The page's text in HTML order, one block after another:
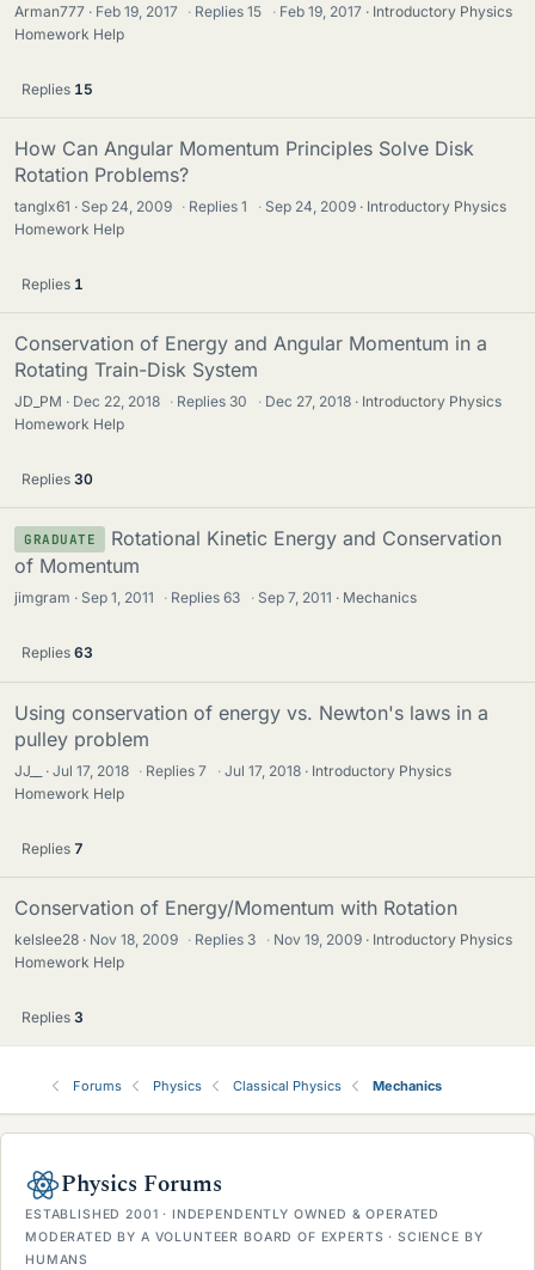
Arman777 Feb 19, 2017 · Replies15 · Feb 19, 2017
Introductory Physics
Homework Help
Replies 15
How Can Angular Momentum Principles Solve Disk
Rotation Problems?
tanglx61 Sep 24, 2009 · Replies1 · Sep 24, 2009
Introductory Physics
Homework Help
Replies 1
Conservation of Energy and Angular Momentum in a
Rotating Train-Disk System
JD_PM Dec 22, 2018 · Replies 30 · Dec 27, 2018
Introductory Physics
Homework Help
Replies 30
GRADUATE
Rotational Kinetic Energy and Conservation
of Momentum
jimgram Sep 1, 2011 · Replies63 · Sep 7, 2011 Mechanics
Replies 63
Using conservation of energy vs. Newton's laws in a
pulley problem
JJ__ Jul 17, 2018 · Replies7 · Jul 17, 2018
Introductory Physics
Homework Help
Replies 7
Conservation of Energy/Momentum with Rotation
kelslee28 Nov 18, 2009 · Replies 3 · Nov 19, 2009
Introductory Physics
Homework Help
Replies 3
Forums Physics Classical Physics Mechanics
Physics Forums
ESTABLISHED 2001 · INDEPENDENTLY OWNED & OPERATED
MODERATED BY A VOLUNTEER BOARD OF EXPERTS · SCIENCE BY
HUMANS